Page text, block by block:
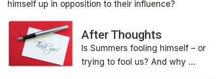
himself up in opposition to their influence?
After Thoughts
Is Summers fooling himself – or
trying to fool us? And why …